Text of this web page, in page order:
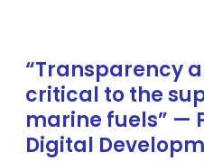
“Transparency
critical to the
marine fuels” —
Digital